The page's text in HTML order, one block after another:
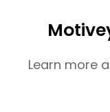
Learn more